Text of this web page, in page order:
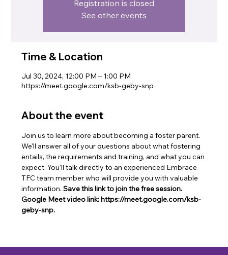
Registration is closed
See other events
Time & Location
Jul 30, 2024, 12:00 PM – 1:00 PM
https://meet.google.com/ksb-geby-snp
About the event
Join us to learn more about becoming a foster parent.
We'll answer all of your questions about what fostering
entails, the requirements and training, and what you can
expect. You'll talk directly to an experienced Embrace
TFC team member who will provide you with valuable
information. Save this link to join the free session.
Google Meet video link: https://meet.google.com/ksb-
geby-snp.